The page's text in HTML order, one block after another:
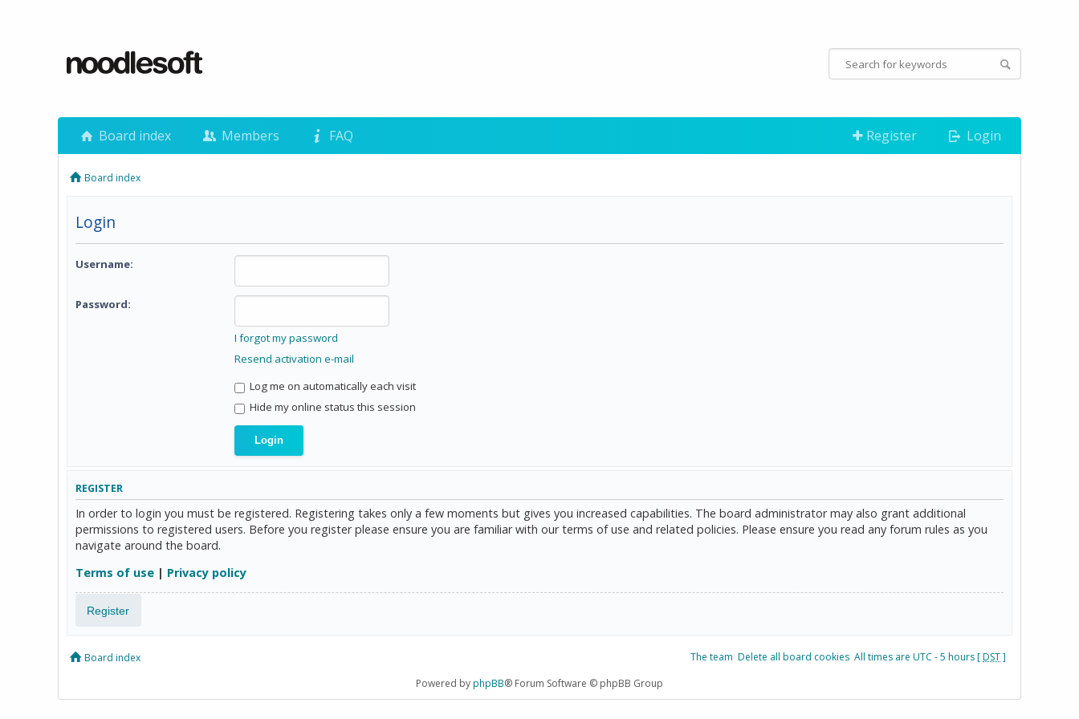
Board index Members FAQ Register Login
Board index
Login
Username:
Password:
I forgot my password
Resend activation e-mail
Log me on automatically each visit
Hide my online status this session
REGISTER
In order to login you must be registered. Registering takes only a few moments but gives you increased capabilities. The board administrator may also grant additional
permissions to registered users. Before you register please ensure you are familiar with our terms of use and related policies. Please ensure you read any forum rules as you
navigate around the board.
Terms of use | Privacy policy
Register
Board index The team Delete all board cookies All times are UTC - 5 hours [DST]
Powered byphpBB® Forum Software © phpBB Group